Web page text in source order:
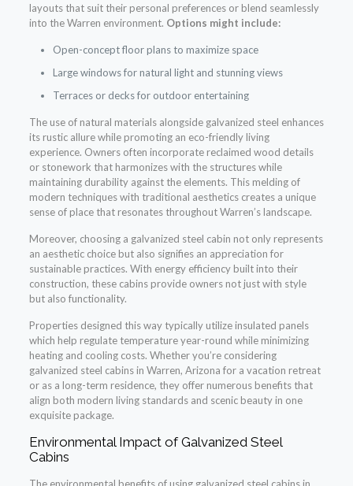
layouts that suit their personal preferences or blend seamlessly
into the Warren environment. Options might include:
Open-concept floor plans to maximize space
Large windows for natural light and stunning views
Terraces or decks for outdoor entertaining
The use of natural materials alongside galvanized steel enhances
its rustic allure while promoting an eco-friendly living
experience. Owners often incorporate reclaimed wood details
or stonework that harmonizes with the structures while
maintaining durability against the elements. This melding of
modern techniques with traditional aesthetics creates a unique
sense of place that resonates throughout Warren’s landscape.
Moreover, choosing a galvanized steel cabin not only represents
an aesthetic choice but also signifies an appreciation for
sustainable practices. With energy efficiency built into their
construction, these cabins provide owners not just with style
but also functionality.
Properties designed this way typically utilize insulated panels
which help regulate temperature year-round while minimizing
heating and cooling costs. Whether you’re considering
galvanized steel cabins in Warren, Arizona for a vacation retreat
or as a long-term residence, they offer numerous benefits that
align both modern living standards and scenic beauty in one
exquisite package.
Environmental Impact of Galvanized Steel
Cabins